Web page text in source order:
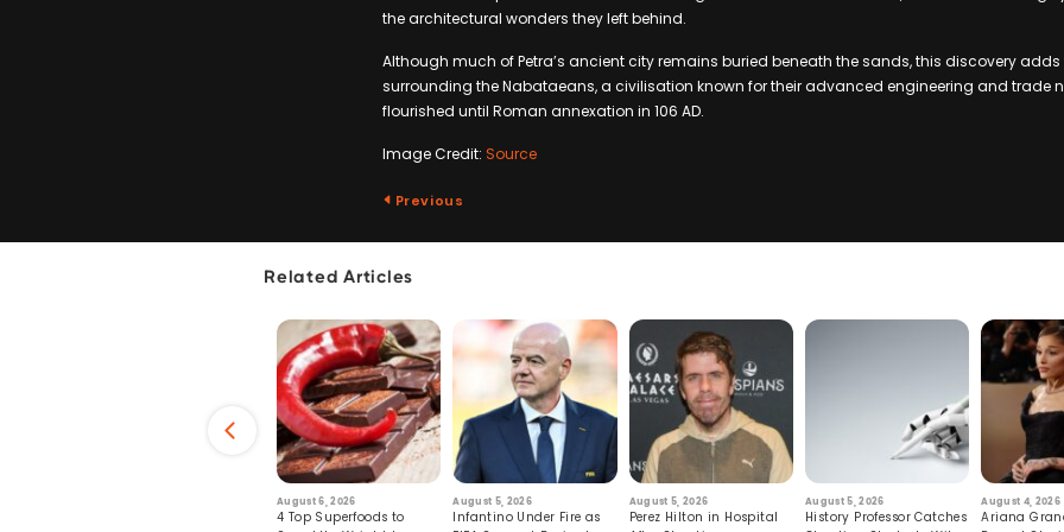
the architectural wonders they left behind.
Although much of Petra’s ancient city remains buried beneath the sands, this discovery
surrounding the Nabataeans, a civilisation known for their advanced engineering and trade
flourished until Roman annexation in 106 AD.
Image Credit: Source
Previous
Related Articles
August 6, 2026
4 Top Superfoods to
August 5, 2026
Infantino Under Fire as
August 5, 2026
Perez Hilton in Hospital
August 5, 2026
History Professor Catches
August 4, 2026
Ariana